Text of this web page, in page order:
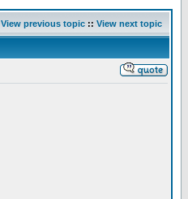
View previous topic :: View next topic